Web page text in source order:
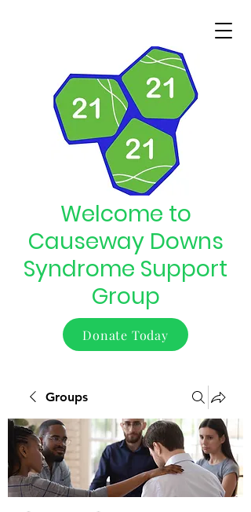
Welcome to
Causeway Downs
Syndrome Support
Group
Donate Today
Groups